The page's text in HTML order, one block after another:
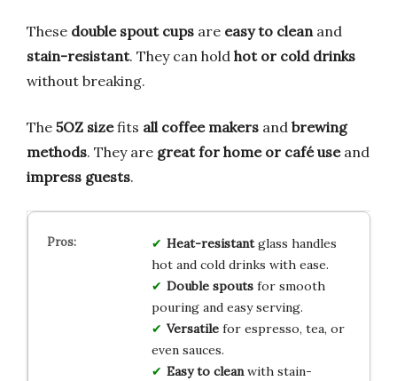
These double spout cups are easy to cleanand
stain-resistant. They can hold hot or cold drinks
without breaking.
The 5OZ sizefits all coffee makers and brewing
methods. They are great for home or café useand
impress guests.
Heat-resistantglass handles
hot and cold drinks with ease.
Double spoutsfor smooth
pouring and easy serving.
Versatilefor espresso, tea, or
even sauces.
Easy to cleanwith stain-